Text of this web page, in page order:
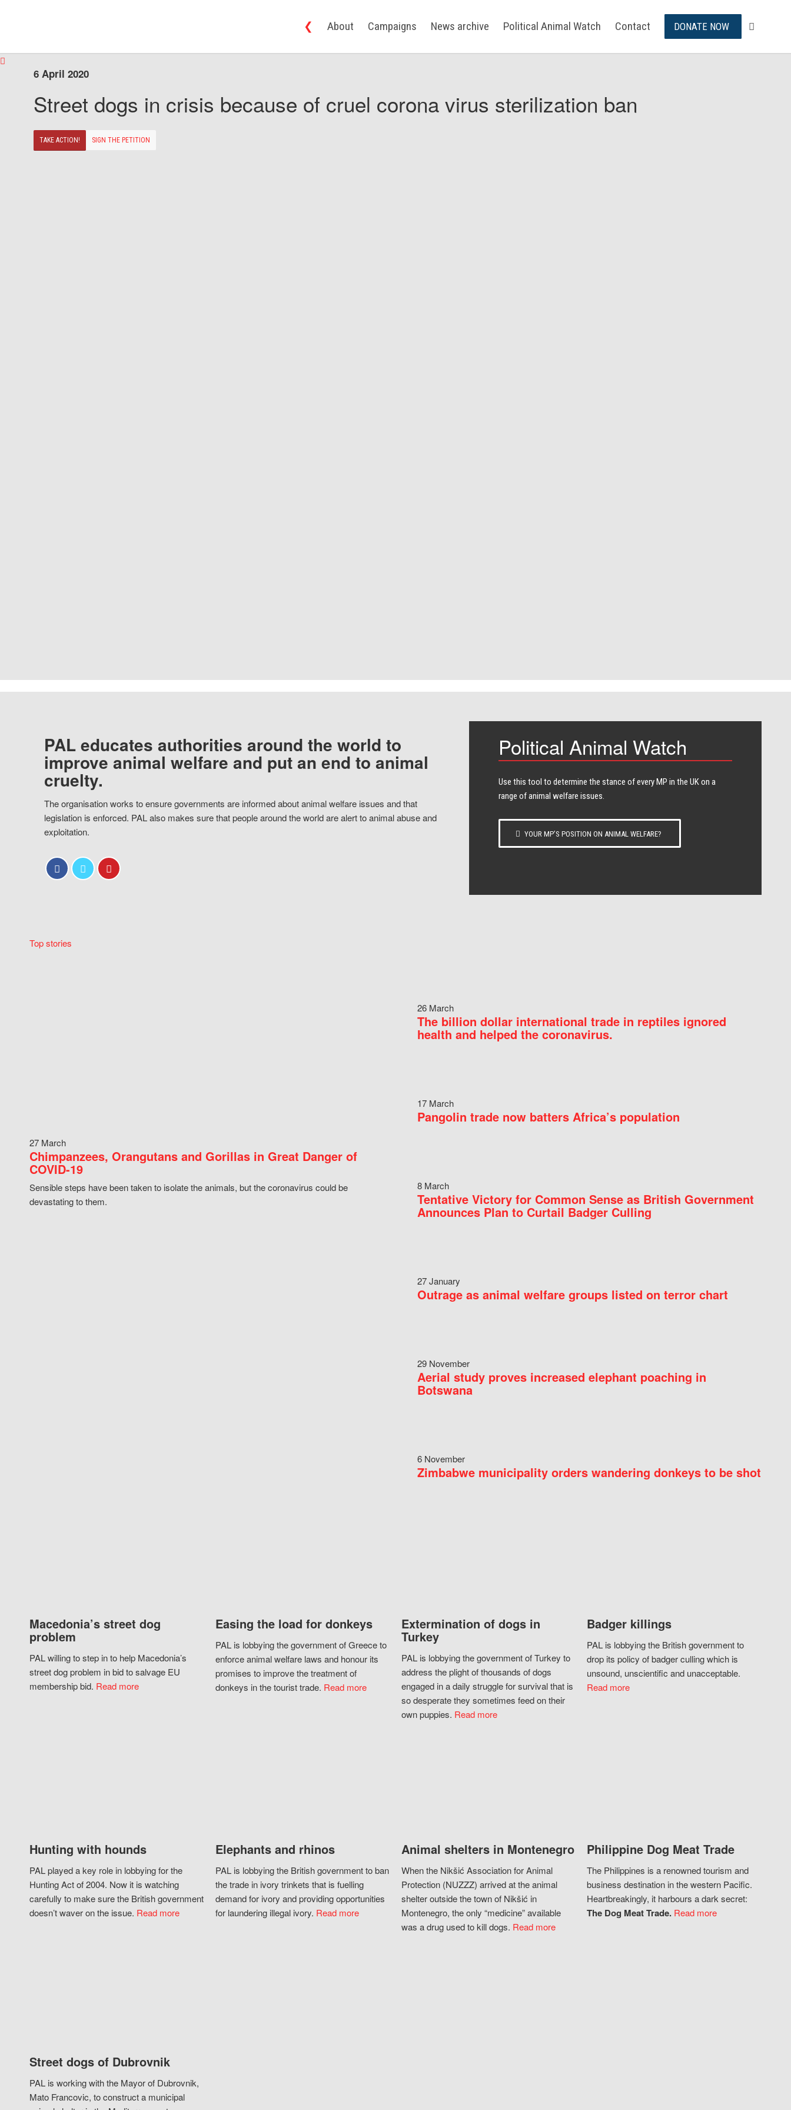
❮ About Campaigns News archive Political Animal Watch Contact DONATE NOW
6 April 2020
Street dogs in crisis because of cruel corona virus sterilization ban
TAKE ACTION! SIGN THE PETITION
PAL educates authorities around the world to
improve animal welfare and put an end to animal
cruelty.
The organisation works to ensure governments are informed about animal welfare issues and that
legislation is enforced. PAL also makes sure that people around the world are alert to animal abuse and
exploitation.
Political Animal Watch
Use this tool to determine the stance of every​ MP in the UK on a
range of animal welfare issues.
YOUR MP’S POSITION ON ANIMAL WELFARE?
Top stories
27 March
Chimpanzees, Orangutans and Gorillas in Great Danger of
COVID-19
Sensible steps have been taken to isolate the animals, but the coronavirus could be
devastating to them.
26 March
The billion dollar international trade in reptiles ignored
health and helped the coronavirus.
17 March
Pangolin trade now batters Africa’s population
8 March
Tentative Victory for Common Sense as British Government
Announces Plan to Curtail Badger Culling
27 January
Outrage as animal welfare groups listed on terror chart
29 November
Aerial study proves increased elephant poaching in
Botswana
6 November
Zimbabwe municipality orders wandering donkeys to be shot
Macedonia’s street dog
problem
PAL willing to step in to help Macedonia’s
street dog problem in bid to salvage EU
membership bid. Read more
Easing the load for donkeys
PAL is lobbying the government of Greece to
enforce animal welfare laws and honour its
promises to improve the treatment of
donkeys in the tourist trade. Read more
Extermination of dogs in
Turkey
PAL is lobbying the government of Turkey to
address the plight of thousands of dogs
engaged in a daily struggle for survival that is
so desperate they sometimes feed on their
own puppies. Read more
Badger killings
PAL is lobbying the British government to
drop its policy of badger culling which is
unsound, unscientific and unacceptable.
Read more
Hunting with hounds
PAL played a key role in lobbying for the
Hunting Act of 2004. Now it is watching
carefully to make sure the British government
doesn’t waver on the issue. Read more
Elephants and rhinos
PAL is lobbying the British government to ban
the trade in ivory trinkets that is fuelling
demand for ivory and providing opportunities
for laundering illegal ivory. Read more
Animal shelters in Montenegro
When the Nikšić Association for Animal
Protection (NUZZZ) arrived at the animal
shelter outside the town of Nikšić in
Montenegro, the only “medicine” available
was a drug used to kill dogs. Read more
Philippine Dog Meat Trade
The Philippines is a renowned tourism and
business destination in the western Pacific.
Heartbreakingly, it harbours a dark secret:
The Dog Meat Trade. Read more
Street dogs of Dubrovnik
PAL is working with the Mayor of Dubrovnik,
Mato Francovic, to construct a municipal